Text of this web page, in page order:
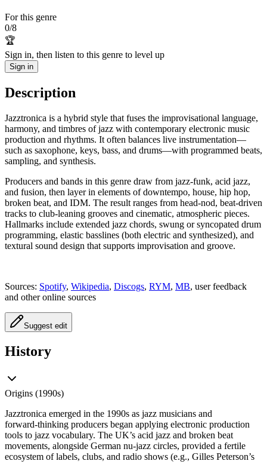
For this genre
0/8
🏆
Sign in, then listen to this genre to level up
Sign in
Description
Jazztronica is a hybrid style that fuses the improvisational language,
harmony, and timbres of jazz with contemporary electronic music
production and rhythms. It often balances live instrumentation—
such as saxophone, keys, bass, and drums—with programmed beats,
sampling, and synthesis.
Producers and bands in this genre draw from jazz-funk, acid jazz,
and fusion, then layer in elements of downtempo, house, hip hop,
broken beat, and IDM. The result ranges from head‑nod, beat‑driven
tracks to club‑leaning grooves and cinematic, atmospheric pieces.
Hallmarks include extended jazz chords, swung or syncopated drum
programming, elastic basslines (both electric and synthesized), and
textural sound design that supports improvisation and groove.
Sources: Spotify, Wikipedia, Discogs, RYM, MB, user feedback
and other online sources
Suggest edit
History
Origins (1990s)
Jazztronica emerged in the 1990s as jazz musicians and
forward‑thinking producers began applying electronic production
tools to jazz vocabulary. The UK’s acid jazz and broken beat
movements, alongside German nu‑jazz circles, provided a fertile
ecosystem of labels, clubs, and radio shows (e.g., Gilles Peterson’s